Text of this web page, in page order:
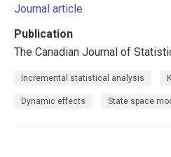
Journal article
Publication
The Canadian Journal of
Incremental statistical analysis
Dynamic effects State space